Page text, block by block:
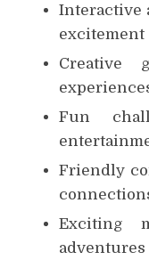
Interactive
excitement
Creative
Fun
Friendly
Exciting
adventures